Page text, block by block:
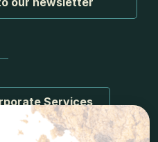
Services